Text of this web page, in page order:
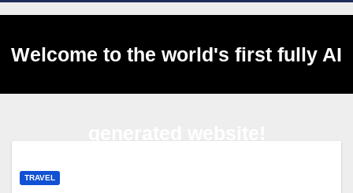
Welcome to the world's first fully AI
TRAVEL